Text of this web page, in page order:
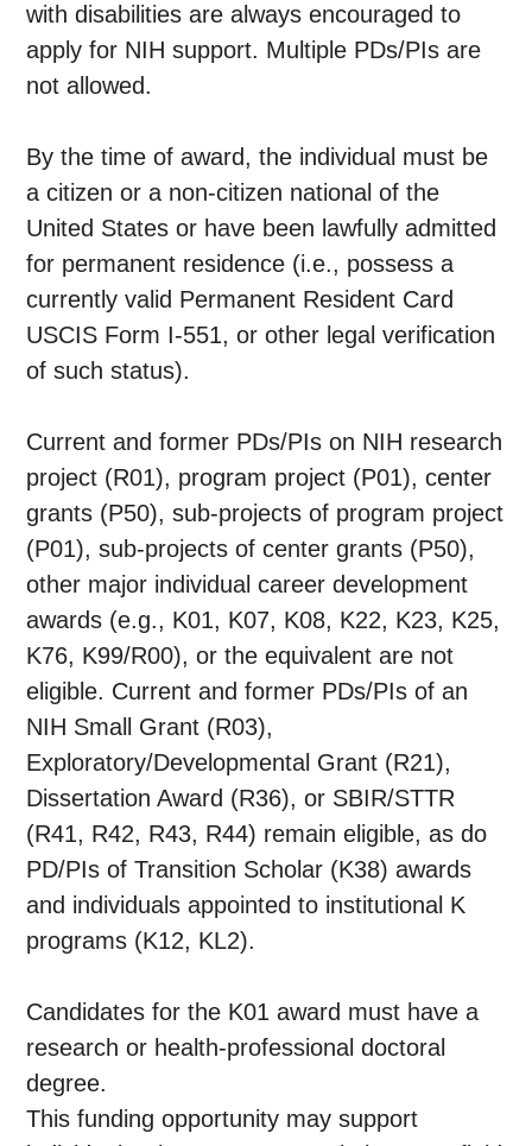
with disabilities are always encouraged to
apply for NIH support. Multiple PDs/PIs are
not allowed.
By the time of award, the individual must be
a citizen or a non-citizen national of the
United States or have been lawfully admitted
for permanent residence (i.e., possess a
currently valid Permanent Resident Card
USCIS Form I-551, or other legal verification
of such status).
Current and former PDs/PIs on NIH research
project (R01), program project (P01), center
grants (P50), sub-projects of program project
(P01), sub-projects of center grants (P50),
other major individual career development
awards (e.g., K01, K07, K08, K22, K23, K25,
K76, K99/R00), or the equivalent are not
eligible. Current and former PDs/PIs of an
NIH Small Grant (R03),
Exploratory/Developmental Grant (R21),
Dissertation Award (R36), or SBIR/STTR
(R41, R42, R43, R44) remain eligible, as do
PD/PIs of Transition Scholar (K38) awards
and individuals appointed to institutional K
programs (K12, KL2).
Candidates for the K01 award must have a
research or health-professional doctoral
degree.
This funding opportunity may support